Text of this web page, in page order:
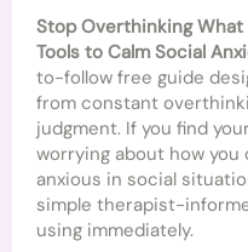
Stop Overthinking
Tools to Calm Social
to-follow free guide
from constant
judgment. If you find
worrying about how you
anxious in social
simple therapist-
using immediately.